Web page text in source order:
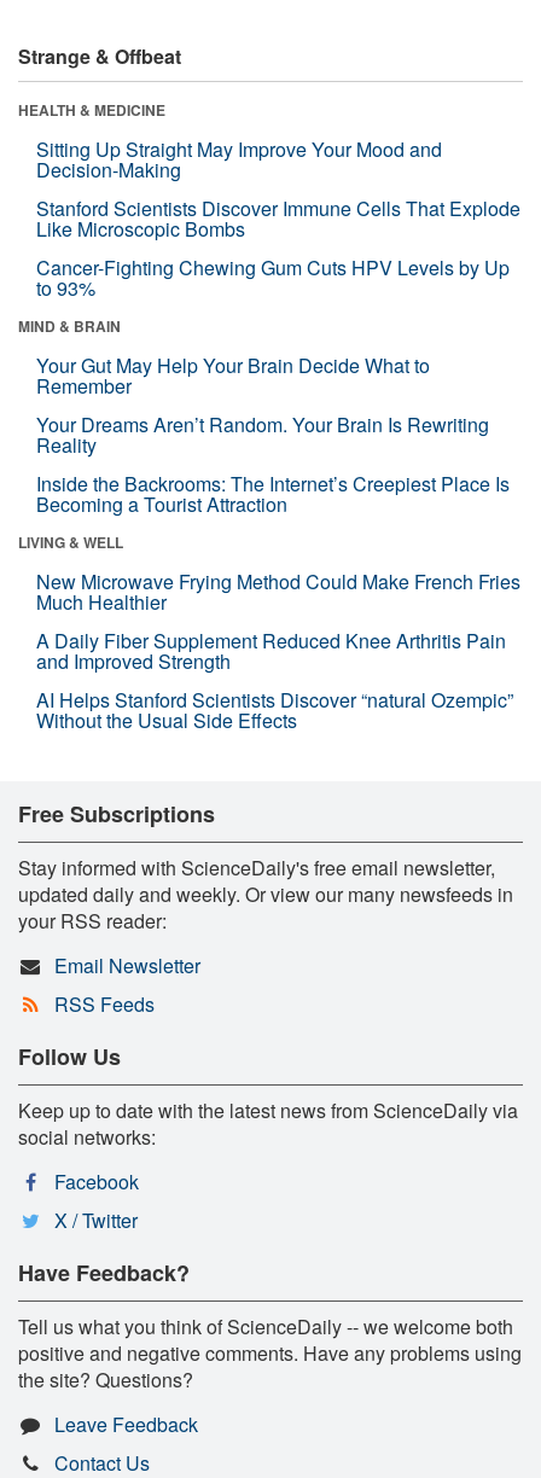
Strange & Offbeat
HEALTH & MEDICINE
Sitting Up Straight May Improve Your Mood and
Decision-Making
Stanford Scientists Discover Immune Cells That Explode
Like Microscopic Bombs
Cancer-Fighting Chewing Gum Cuts HPV Levels by Up
to 93%
MIND & BRAIN
Your Gut May Help Your Brain Decide What to
Remember
Your Dreams Aren’t Random. Your Brain Is Rewriting
Reality
Inside the Backrooms: The Internet’s Creepiest Place Is
Becoming a Tourist Attraction
LIVING & WELL
New Microwave Frying Method Could Make French Fries
Much Healthier
A Daily Fiber Supplement Reduced Knee Arthritis Pain
and Improved Strength
AI Helps Stanford Scientists Discover “natural Ozempic”
Without the Usual Side Effects
Free Subscriptions
Stay informed with ScienceDaily's free email newsletter,
updated daily and weekly. Or view our many newsfeeds in
your RSS reader:
Email Newsletter
RSS Feeds
Follow Us
Keep up to date with the latest news from ScienceDaily via
social networks:
Facebook
X / Twitter
Have Feedback?
Tell us what you think of ScienceDaily -- we welcome both
positive and negative comments. Have any problems using
the site? Questions?
Leave Feedback
Contact Us